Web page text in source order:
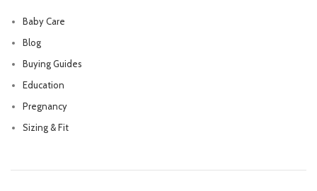
Baby Care
Blog
Buying Guides
Education
Pregnancy
Sizing & Fit